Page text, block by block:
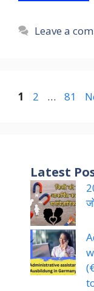
Leave a
Page
1 Page
2 … Page
81
Latest